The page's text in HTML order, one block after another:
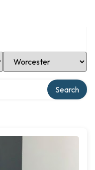
Select Location
Search